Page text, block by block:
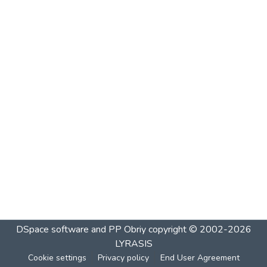
DSpace software and PP Obriycopyright © 2002-2026
LYRASIS
Cookie settings Privacy policy End User Agreement